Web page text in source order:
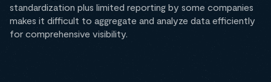
standardization plus limited reporting by some companies
makes it difficult to aggregate and analyze data efficiently
for comprehensive visibility.